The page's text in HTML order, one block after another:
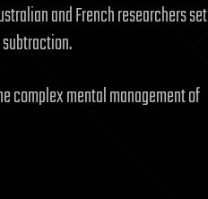
and French researchers set
complex mental management of